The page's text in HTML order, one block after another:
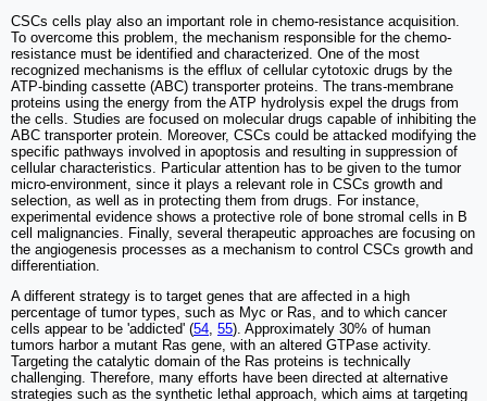
CSCs cells play also an important role in chemo-resistance acquisition.
To overcome this problem, the mechanism responsible for the chemo-
resistance must be identified and characterized. One of the most
recognized mechanisms is the efflux of cellular cytotoxic drugs by the
ATP-binding cassette (ABC) transporter proteins. The trans-membrane
proteins using the energy from the ATP hydrolysis expel the drugs from
the cells. Studies are focused on molecular drugs capable of inhibiting the
ABC transporter protein. Moreover, CSCs could be attacked modifying the
specific pathways involved in apoptosis and resulting in suppression of
cellular characteristics. Particular attention has to be given to the tumor
micro-environment, since it plays a relevant role in CSCs growth and
selection, as well as in protecting them from drugs. For instance,
experimental evidence shows a protective role of bone stromal cells in B
cell malignancies. Finally, several therapeutic approaches are focusing on
the angiogenesis processes as a mechanism to control CSCs growth and
differentiation.
A different strategy is to target genes that are affected in a high
percentage of tumor types, such as Myc or Ras, and to which cancer
cells appear to be 'addicted' (54 55). Approximately 30% of human
tumors harbor a mutant Ras gene, with an altered GTPase activity.
Targeting the catalytic domain of the Ras proteins is technically
challenging. Therefore, many efforts have been directed at alternative
strategies such as the synthetic lethal approach, which aims at targeting